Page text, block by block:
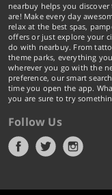
nearbuy helps you
are! Make every day
relax at the best spas,
offers or just explore your
do with nearbuy. From
theme parks, everything
wherever you go with the
preference, our smart
time you open the app.
you are sure to try
Follow Us